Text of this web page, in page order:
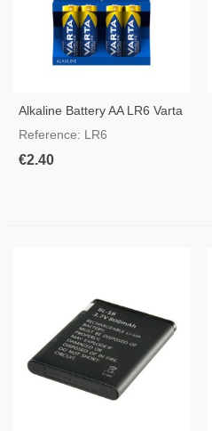
Alkaline Battery AA LR6 Varta
Reference: LR6
€2.40